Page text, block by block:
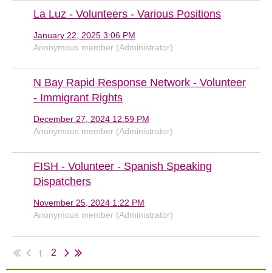
La Luz - Volunteers - Various Positions
January 22, 2025 3:06 PM
Anonymous member (Administrator)
N Bay Rapid Response Network - Volunteer
- Immigrant Rights
December 27, 2024 12:59 PM
Anonymous member (Administrator)
FISH - Volunteer - Spanish Speaking
Dispatchers
November 25, 2024 1:22 PM
Anonymous member (Administrator)
1 2